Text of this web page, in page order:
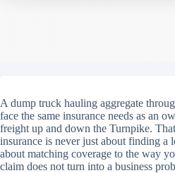
A dump truck hauling aggregate
face the same insurance needs as an
freight up and down the Turnpike.
insurance is never just about finding a
about matching coverage to the way
claim does not turn into a business